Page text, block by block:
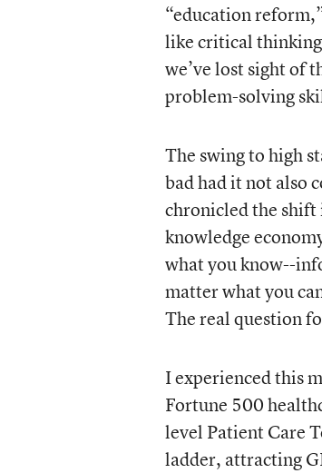
“education
like critical
we’ve lost sight of
problem-solving
The swing to high
bad had it not also
chronicled the shift
knowledge
what you know--
matter what you
The real question
I experienced this
Fortune 500
level Patient Care
ladder, attracting